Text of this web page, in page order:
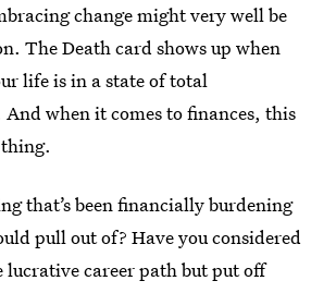
change might very well be
The Death card shows up when
life is in a state of total
when it comes to finances, this
that’s been financially burdening
pull out of? Have you considered
lucrative career path but put off